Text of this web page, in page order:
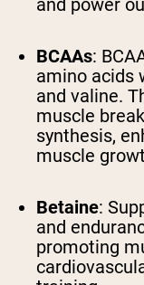
BCAAs:
amino acids
and valine.
muscle
synthesis,
muscle
Betaine:
and
promoting